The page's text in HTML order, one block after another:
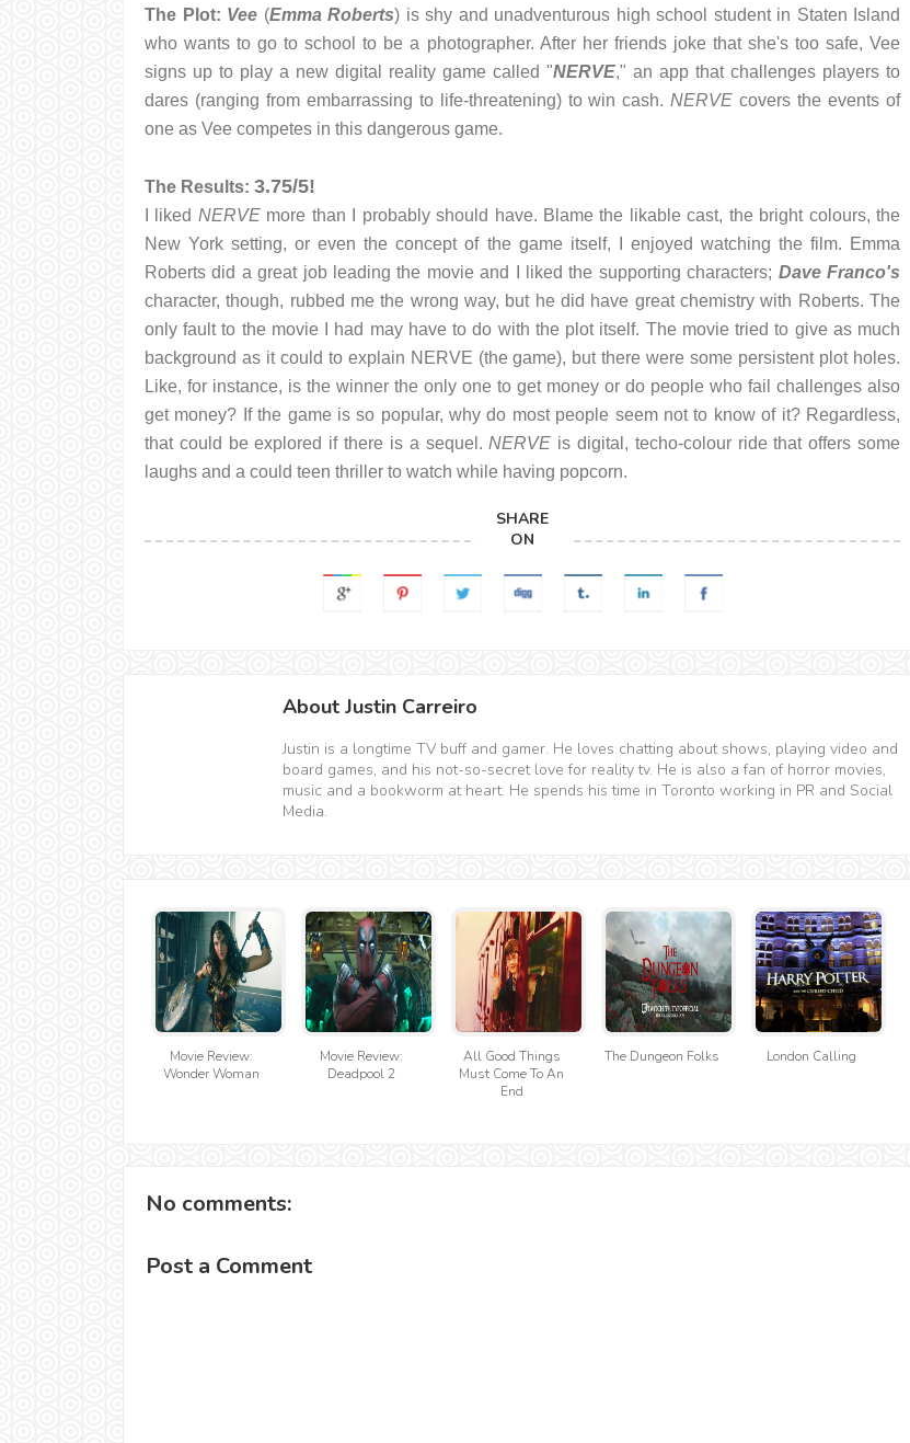
The Plot: Vee (Emma Roberts) is shy and unadventurous high school student in Staten Island
who wants to go to school to be a photographer. After her friends joke that she's too safe, Vee
signs up to play a new digital reality game called "NERVE," an app that challenges players to
dares (ranging from embarrassing to life-threatening) to win cash.NERVE covers the events of
one as Vee competes in this dangerous game.
The Results: 3.75/5!
I liked NERVEmore than I probably should have. Blame the likable cast, the bright colours, the
New York setting, or even the concept of the game itself, I enjoyed watching the film. Emma
Roberts did a great job leading the movie and I liked the supporting characters; Dave Franco's
character, though, rubbed me the wrong way, but he did have great chemistry with Roberts. The
only fault to the movie I had may have to do with the plot itself. The movie tried to give as much
background as it could to explain NERVE (the game), but there were some persistent plot holes.
Like, for instance, is the winner the only one to get money or do people who fail challenges also
get money? If the game is so popular, why do most people seem not to know of it? Regardless,
that could be explored if there is a sequel.NERVE is digital, techo-colour ride that offers some
laughs and a could teen thriller to watch while having popcorn.
SHARE
ON
About Justin Carreiro
Justin is a longtime TV buff and gamer. He loves chatting about shows, playing video and
board games, and his not-so-secret love for reality tv. He is also a fan of horror movies,
music and a bookworm at heart. He spends his time in Toronto working in PR and Social
Media.
Movie Review:
Wonder Woman
Movie Review:
Deadpool 2
All Good Things
Must Come To An
End
The Dungeon Folks London Calling
No comments:
Post a Comment